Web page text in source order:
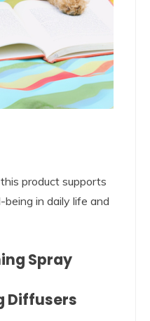
product supports
in daily life and
Spray
Diffusers